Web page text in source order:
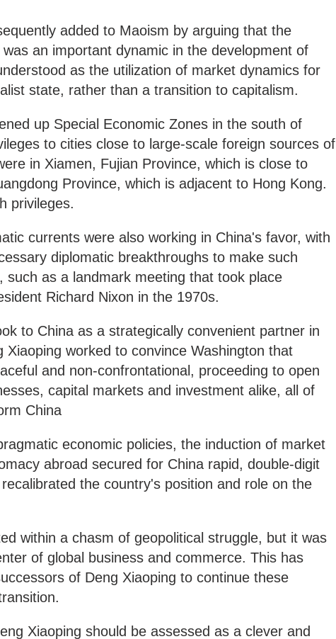
added to Maoism by arguing that the
an important dynamic in the development of
as the utilization of market dynamics for
state, rather than a transition to capitalism.
up Special Economic Zones in the south of
to cities close to large-scale foreign sources of
in Xiamen, Fujian Province, which is close to
Province, which is adjacent to Hong Kong.
privileges.
currents were also working in China's favor, with
diplomatic breakthroughs to make such
such as a landmark meeting that took place
Richard Nixon in the 1970s.
to China as a strategically convenient partner in
Xiaoping worked to convince Washington that
and non-confrontational, proceeding to open
capital markets and investment alike, all of
China
economic policies, the induction of market
abroad secured for China rapid, double-digit
the country's position and role on the
within a chasm of geopolitical struggle, but it was
of global business and commerce. This has
of Deng Xiaoping to continue these
Xiaoping should be assessed as a clever and